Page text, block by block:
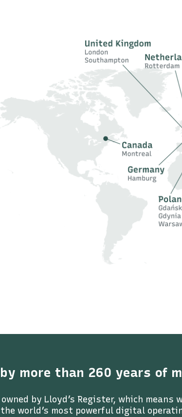
by more than 260 years of
owned by Lloyd’s Register, which
world’s most powerful digital